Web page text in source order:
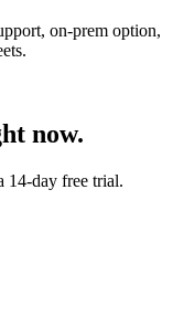
on-prem option,
now.
14-day free trial.